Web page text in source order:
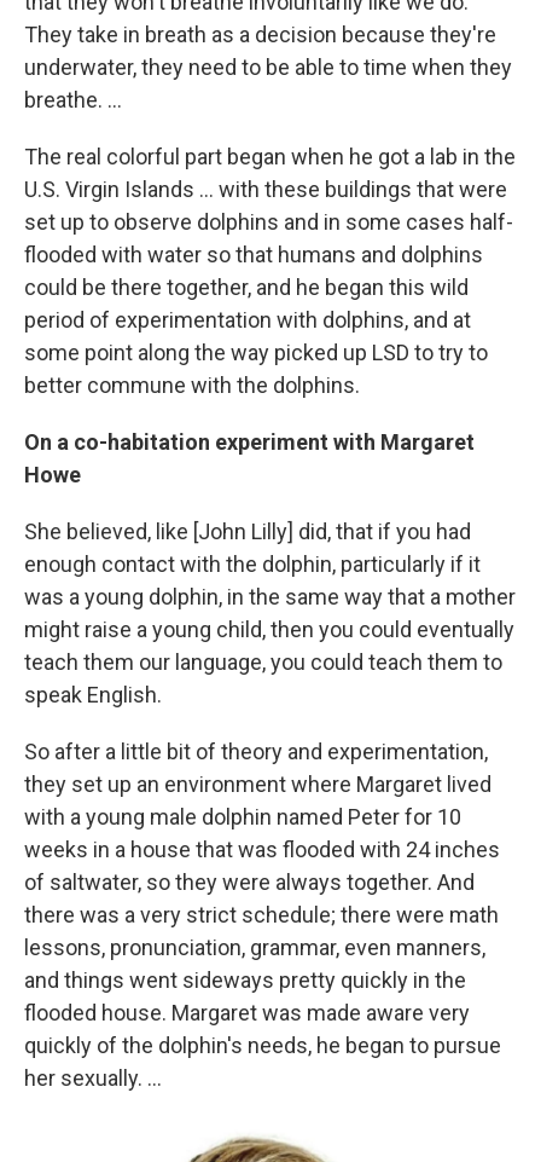
They take in breath as a decision because they're
underwater, they need to be able to time when they
breathe. ...
The real colorful part began when he got a lab in the
U.S. Virgin Islands ... with these buildings that were
set up to observe dolphins and in some cases half-
flooded with water so that humans and dolphins
could be there together, and he began this wild
period of experimentation with dolphins, and at
some point along the way picked up LSD to try to
better commune with the dolphins.
On a co-habitation experiment with Margaret
Howe
She believed, like [John Lilly] did, that if you had
enough contact with the dolphin, particularly if it
was a young dolphin, in the same way that a mother
might raise a young child, then you could eventually
teach them our language, you could teach them to
speak English.
So after a little bit of theory and experimentation,
they set up an environment where Margaret lived
with a young male dolphin named Peter for 10
weeks in a house that was flooded with 24 inches
of saltwater, so they were always together. And
there was a very strict schedule; there were math
lessons, pronunciation, grammar, even manners,
and things went sideways pretty quickly in the
flooded house. Margaret was made aware very
quickly of the dolphin's needs, he began to pursue
her sexually. ...